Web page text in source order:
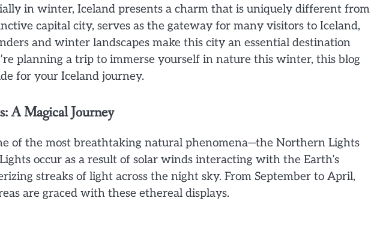
in winter, Iceland presents a charm that is uniquely different from
capital city, serves as the gateway for many visitors to Iceland,
and winter landscapes make this city an essential destination
planning a trip to immerse yourself in nature this winter, this blog
for your Iceland journey.
A Magical Journey
of the most breathtaking natural phenomena—the Northern Lights
occur as a result of solar winds interacting with the Earth’s
streaks of light across the night sky. From September to April,
are graced with these ethereal displays.